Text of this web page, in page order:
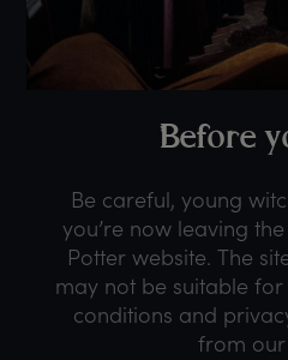
Before y
Be careful, young
you’re now leaving
Potter website. The
may not be suitable
conditions and
from